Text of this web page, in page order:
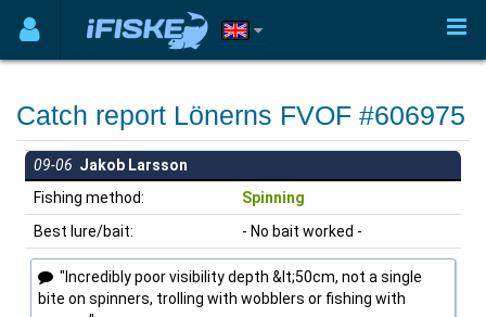
Catch report Lönerns FVOF #606975
09-06 Jakob Larsson
Fishing method:
Spinning
Best lure/bait:
- No bait worked -
"Incredibly poor visibility depth &lt;50cm, not a single
bite on spinners, trolling with wobblers or fishing with